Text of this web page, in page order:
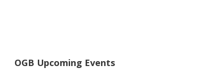
OGB Upcoming Events